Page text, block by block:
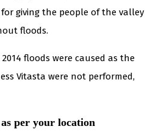
giving the people of the valley
floods.
floods were caused as the
Vitasta were not performed,
per your location